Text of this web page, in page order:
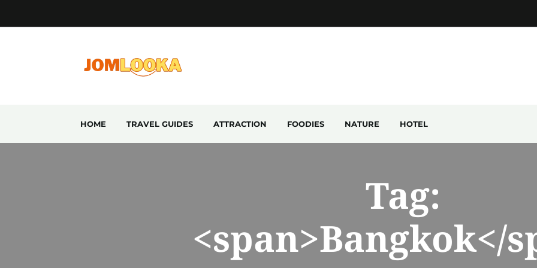
HOME TRAVEL GUIDES ATTRACTION FOODIES NATURE HOTEL
Tag:
<span>Bangkok</